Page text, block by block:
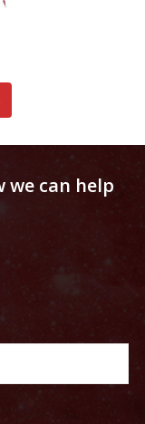
can help